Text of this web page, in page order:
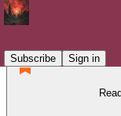
Subscribe
Sign in